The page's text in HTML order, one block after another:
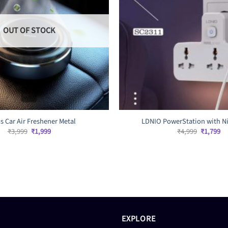
OUT OF STOCK
Car Air Freshener Metal
₹3,999 Original
price
₹1,999Current
LDNIO PowerStation with
₹4,999 Original
price
₹1,799
EXPLORE